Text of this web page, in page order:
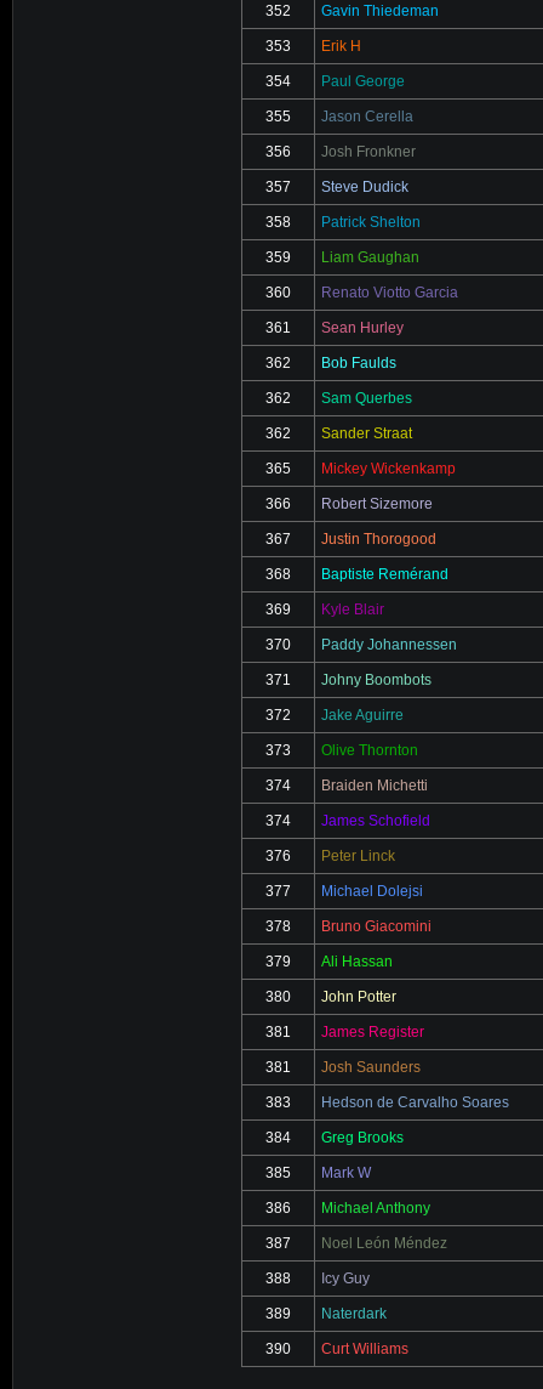
352 Gavin Thiedeman
353 Erik H
354 Paul George
355 Jason Cerella
356 Josh Fronkner
357 Steve Dudick
358 Patrick Shelton
359 Liam Gaughan
360 Renato Viotto Garcia
361 Sean Hurley
362 Bob Faulds
362 Sam Querbes
362 Sander Straat
365 Mickey Wickenkamp
366 Robert Sizemore
367 Justin Thorogood
368 Baptiste Remérand
369 Kyle Blair
370 Paddy Johannessen
371 Johny Boombots
372 Jake Aguirre
373 Olive Thornton
374 Braiden Michetti
374 James Schofield
376 Peter Linck
377 Michael Dolejsi
378 Bruno Giacomini
379 Ali Hassan
380 John Potter
381 James Register
381 Josh Saunders
383 Hedson de Carvalho Soares
384 Greg Brooks
385 Mark W
386 Michael Anthony
387 Noel León Méndez
388 Icy Guy
389 Naterdark
390 Curt Williams